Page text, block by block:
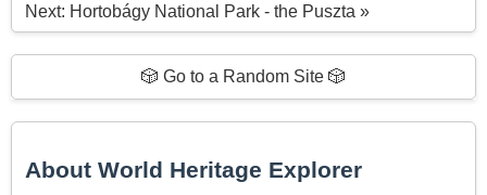
Next: Hortobágy National Park - the Puszta »
🎲 Go to a Random Site 🎲
About World Heritage Explorer